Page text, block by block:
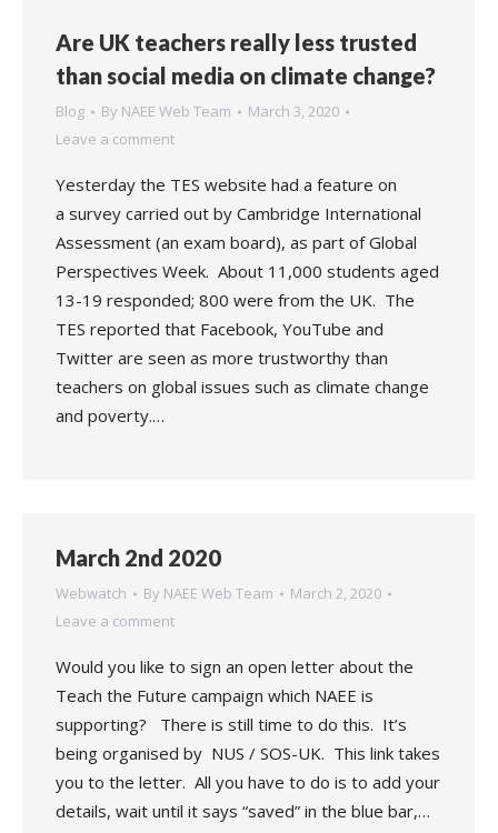
Are UK teachers really less trusted
than social media on climate change?
Blog By NAEE Web Team
March 3, 2020
Leave a comment
Yesterday the TES website had a feature on
a survey carried out by Cambridge International
Assessment (an exam board), as part of Global
Perspectives Week. About 11,000 students aged
13-19 responded; 800 were from the UK. The
TES reported that Facebook, YouTube and
Twitter are seen as more trustworthy than
teachers on global issues such as climate change
and poverty.…
March 2nd 2020
Webwatch By NAEE Web Team
March 2, 2020
Leave a comment
Would you like to sign an open letter about the
Teach the Future campaign which NAEE is
supporting? There is still time to do this. It’s
being organised by NUS / SOS-UK. This link takes
you to the letter. All you have to do is to add your
details, wait until it says “saved” in the blue bar,…